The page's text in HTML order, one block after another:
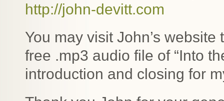
http://john-devitt.com
You may visit John’s
free .mp3 audio file of “Into
introduction and closing for